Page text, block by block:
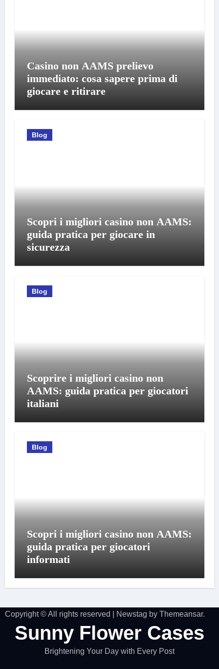
Casino non AAMS prelievo
immediato: cosa sapere prima di
giocare e ritirare
Blog
Scopri i migliori casino non AAMS:
guida pratica per giocare in
sicurezza
Blog
Scoprire i migliori casino non
AAMS: guida pratica per giocatori
italiani
Blog
Scopri i migliori casino non AAMS:
guida pratica per giocatori
informati
Copyright © All rights reserved Newstag by Themeansar.
Sunny Flower Cases
Brightening Your Day with Every Post